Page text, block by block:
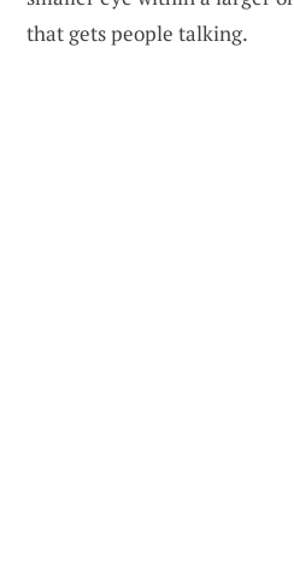
that gets people talking.